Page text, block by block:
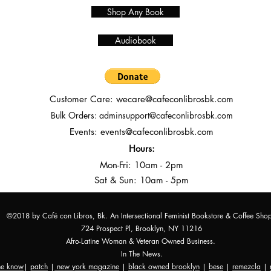
Shop Any Book
Audiobook
Customer Care: wecare@cafeconlibrosbk.com
Bulk Orders: adminsupport@cafeconlibrosbk.com
Events: events@cafeconlibrosbk.com
Hours:
Mon-Fri: 10am - 2pm
Sat & Sun: 10am - 5pm
©2018 by Café con Libros, Bk. An Intersectional Feminist Bookstore & Coffee
724 Prospect Pl, Brooklyn, NY 11216
Afro-Latine Woman & Veteran Owned Business.
In The News.
know| patch | new york magazine | black owned brooklyn | bese | remezcla |